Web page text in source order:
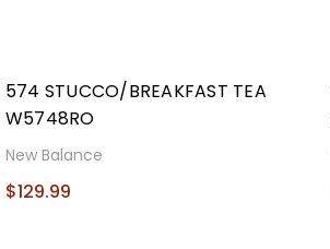
574 STUCCO/BREAKFAST TEA
W5748RO
New Balance
$129.99